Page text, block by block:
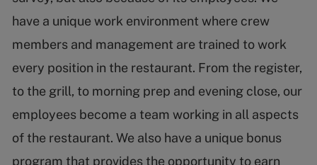
have a unique work environment where crew
members and management are trained to work
every position in the restaurant. From the register,
to the grill, to morning prep and evening close, our
employees become a team working in all aspects
of the restaurant. We also have a unique bonus
program that provides the opportunity to earn